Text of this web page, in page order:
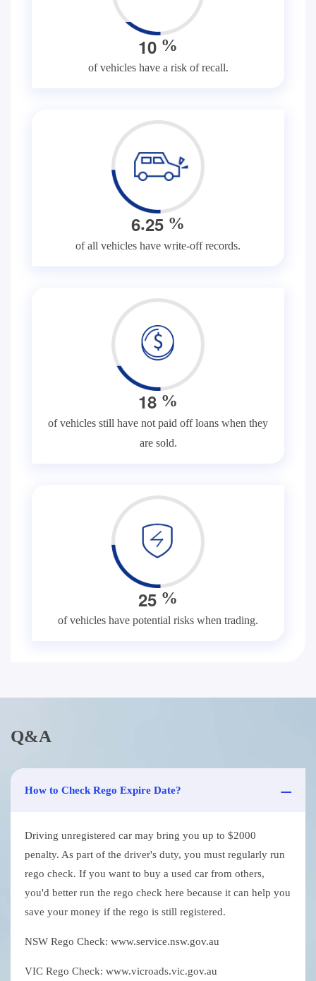
10 %
of vehicles have a risk of recall.
6.25 %
of all vehicles have write-off records.
18 %
of vehicles still have not paid off loans when they
are sold.
25 %
of vehicles have potential risks when trading.
Q&A
How to Check Rego Expire Date?
Driving unregistered car may bring you up to $2000
penalty. As part of the driver's duty, you must regularly run
rego check. If you want to buy a used car from others,
you'd better run the rego check here because it can help you
save your money if the rego is still registered.
NSW Rego Check: www.service.nsw.gov.au
VIC Rego Check: www.vicroads.vic.gov.au